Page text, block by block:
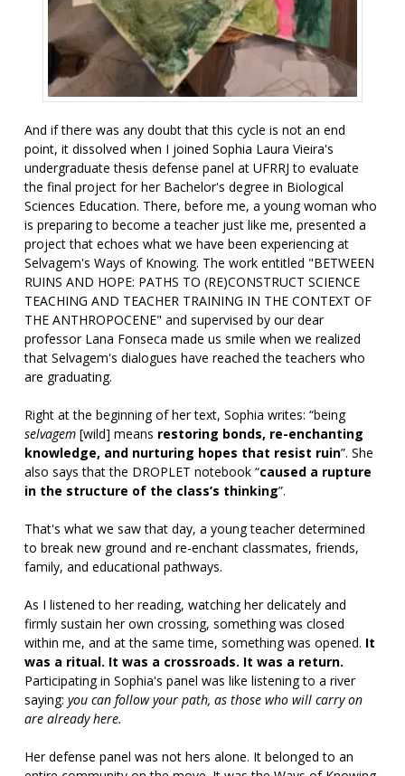
And if there was any doubt that this cycle is not an end
point, it dissolved when I joined Sophia Laura Vieira's
undergraduate thesis defense panel at UFRRJ to evaluate
the final project for her Bachelor's degree in Biological
Sciences Education. There, before me, a young woman who
is preparing to become a teacher just like me, presented a
project that echoes what we have been experiencing at
Selvagem's Ways of Knowing. The work entitled "BETWEEN
RUINS AND HOPE: PATHS TO (RE)CONSTRUCT SCIENCE
TEACHING AND TEACHER TRAINING IN THE CONTEXT OF
THE ANTHROPOCENE" and supervised by our dear
professor Lana Fonseca made us smile when we realized
that Selvagem's dialogues have reached the teachers who
are graduating.
Right at the beginning of her text, Sophia writes: “being
selvagem[wild] means restoring bonds, re-enchanting
knowledge, and nurturing hopes that resist ruin”. She
also says that the DROPLET notebook “caused a rupture
in the structure of the class’s thinking”.
That's what we saw that day, a young teacher determined
to break new ground and re-enchant classmates, friends,
family, and educational pathways.
As I listened to her reading, watching her delicately and
firmly sustain her own crossing, something was closed
within me, and at the same time, something was opened. It
was a ritual. It was a crossroads. It was a return.
Participating in Sophia's panel was like listening to a river
saying: you can follow your path, as those who will carry on
are already here.
Her defense panel was not hers alone. It belonged to an